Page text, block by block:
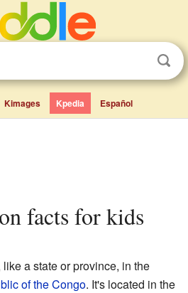
Kimages Kpedia Español
facts for kids
a state or province, in the
of the Congo. It's located in the